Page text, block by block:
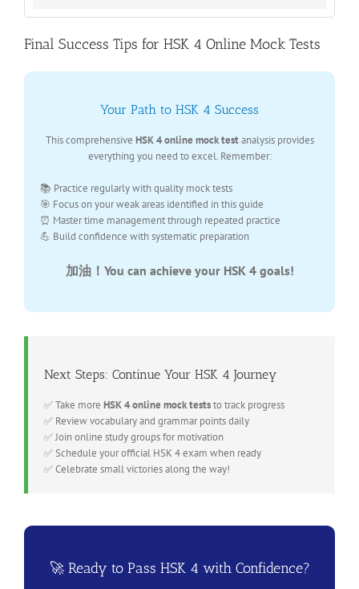
Final Success Tips for HSK 4 Online Mock Tests
Your Path to HSK 4 Success
This comprehensive HSK 4 online mock testanalysis provides
everything you need to excel. Remember:
📚 Practice regularly with quality mock tests
🎯 Focus on your weak areas identified in this guide
⏰ Master time management through repeated practice
💪 Build confidence with systematic preparation
加油！You can achieve your HSK 4 goals!
Next Steps: Continue Your HSK 4 Journey
✅ Take more HSK 4 online mock teststo track progress
✅ Review vocabulary and grammar points daily
✅ Join online study groups for motivation
✅ Schedule your official HSK 4 exam when ready
✅ Celebrate small victories along the way!
🚀 Ready to Pass HSK 4 with Confidence?